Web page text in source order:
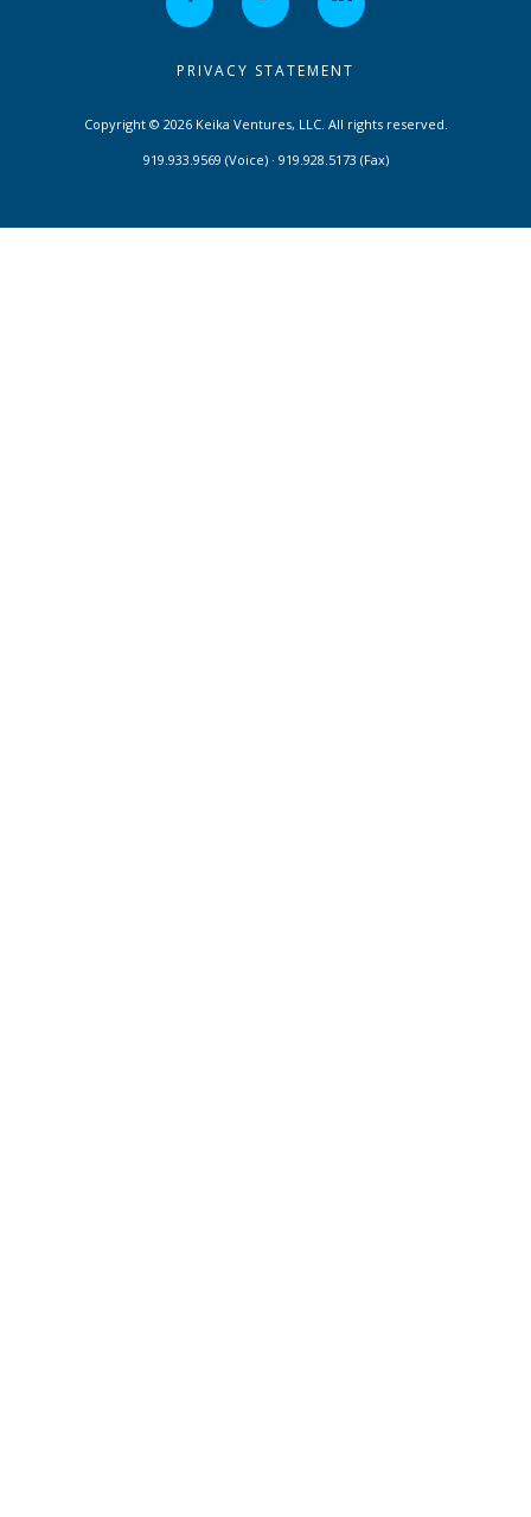
PRIVACY STATEMENT
Copyright © 2026 Keika Ventures, LLC. All rights reserved.
919.933.9569 (Voice) · 919.928.5173 (Fax)